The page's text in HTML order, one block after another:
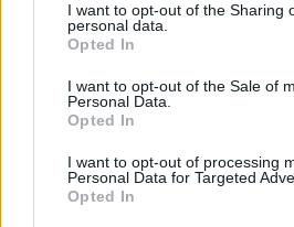
I want to opt-out of the Sharing
personal data.
Opted In
I want to opt-out of the Sale of
Personal Data.
Opted In
I want to opt-out of processing
Personal Data for Targeted
Opted In
See more information on the
the table below.
Type of data
When we
Account data
As long as